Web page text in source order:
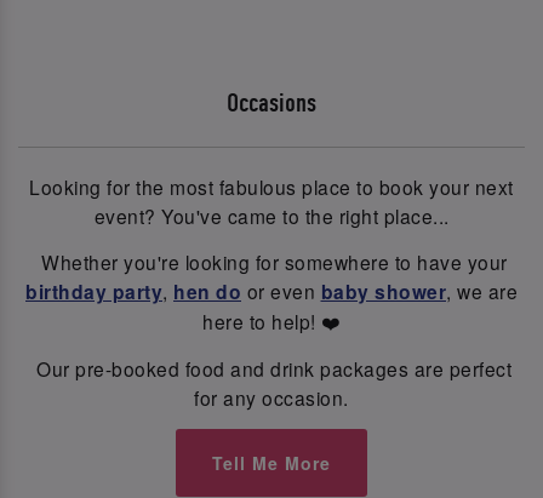
Occasions
Looking for the most fabulous place to book your next
event? You've came to the right place...
Whether you're looking for somewhere to have your
birthday party, hen do or even baby shower, we are
here to help! ❤️
Our pre-booked food and drink packages are perfect
for any occasion.
Tell Me More